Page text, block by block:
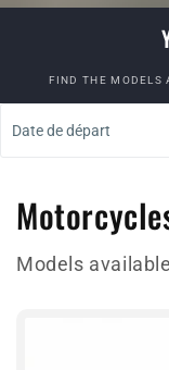
FIND THE MODELS
Date de départ
Models